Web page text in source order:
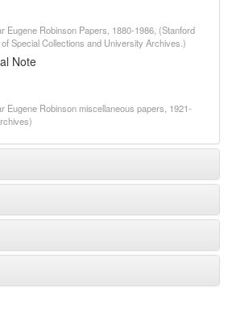
Eugene Robinson Papers, 1880-1986, (Stanford
Special Collections and University Archives.)
Note
Eugene Robinson miscellaneous papers, 1921-